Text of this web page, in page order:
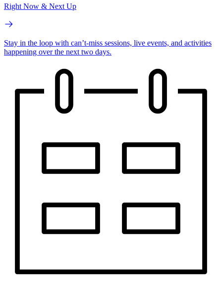
Right Now & Next Up
Stay in the loop with can’t-miss sessions, live events, and activities
happening over the next two days.